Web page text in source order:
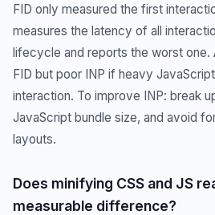
FID only measured the first
measures the latency of all
lifecycle and reports the worst one.
FID but poor INP if heavy
interaction. To improve INP: break
JavaScript bundle size, and avoid
layouts.
Does minifying CSS and JS
measurable difference?